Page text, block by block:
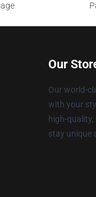
Our
Our world-
with your
high-
stay unique